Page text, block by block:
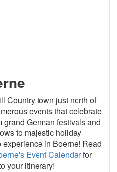
Country town just north of
events that celebrate
grand German festivals and
to majestic holiday
experience in Boerne! Read
Event Calendarfor
your itinerary!